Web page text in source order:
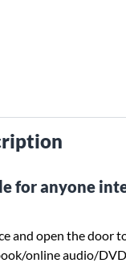
for anyone
and open the door
online audio/